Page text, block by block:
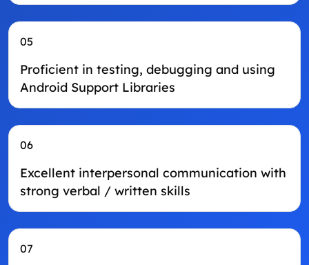
05
Proficient in testing, debugging and using
Android Support Libraries
06
Excellent interpersonal communication with
strong verbal / written skills
07